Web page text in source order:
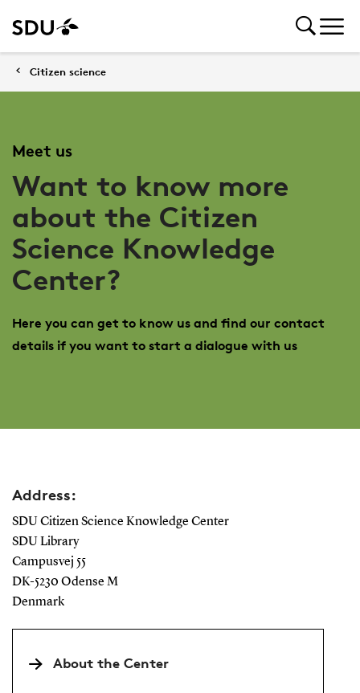
Citizen science
Meet us
Want to know more
about the Citizen
Science Knowledge
Center?
Here you can get to know us and find our contact
details if you want to start a dialogue with us
Address:
SDU Citizen Science Knowledge Center
SDU Library
Campusvej 55
DK-5230 Odense M
Denmark
About the Center